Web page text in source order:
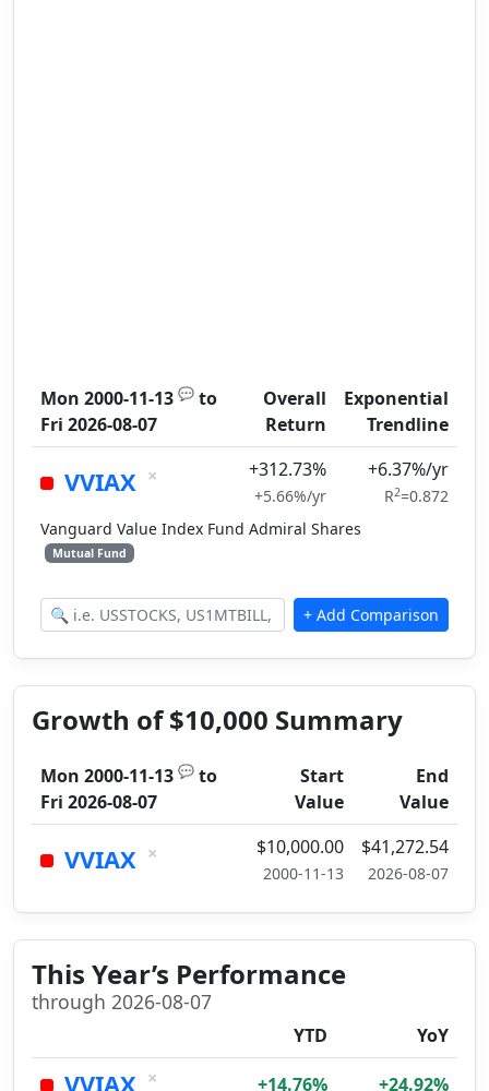
Mon 2000-11-13 💬 to
Fri 2026-08-07
Overall
Return
Exponential
Trendline
VVIAX × +312.73%
+5.66%/yr
+6.37%/yr
R2=0.872
Vanguard Value Index Fund Admiral Shares
Mutual Fund
Growth of $10,000 Summary
Mon 2000-11-13 💬 to
Fri 2026-08-07
Start
Value
End
Value
VVIAX × $10,000.00
2000-11-13
$41,272.54
2026-08-07
This Year’s Performance
through 2026-08-07
YTD YoY
VVIAX × +14.76% +24.92%